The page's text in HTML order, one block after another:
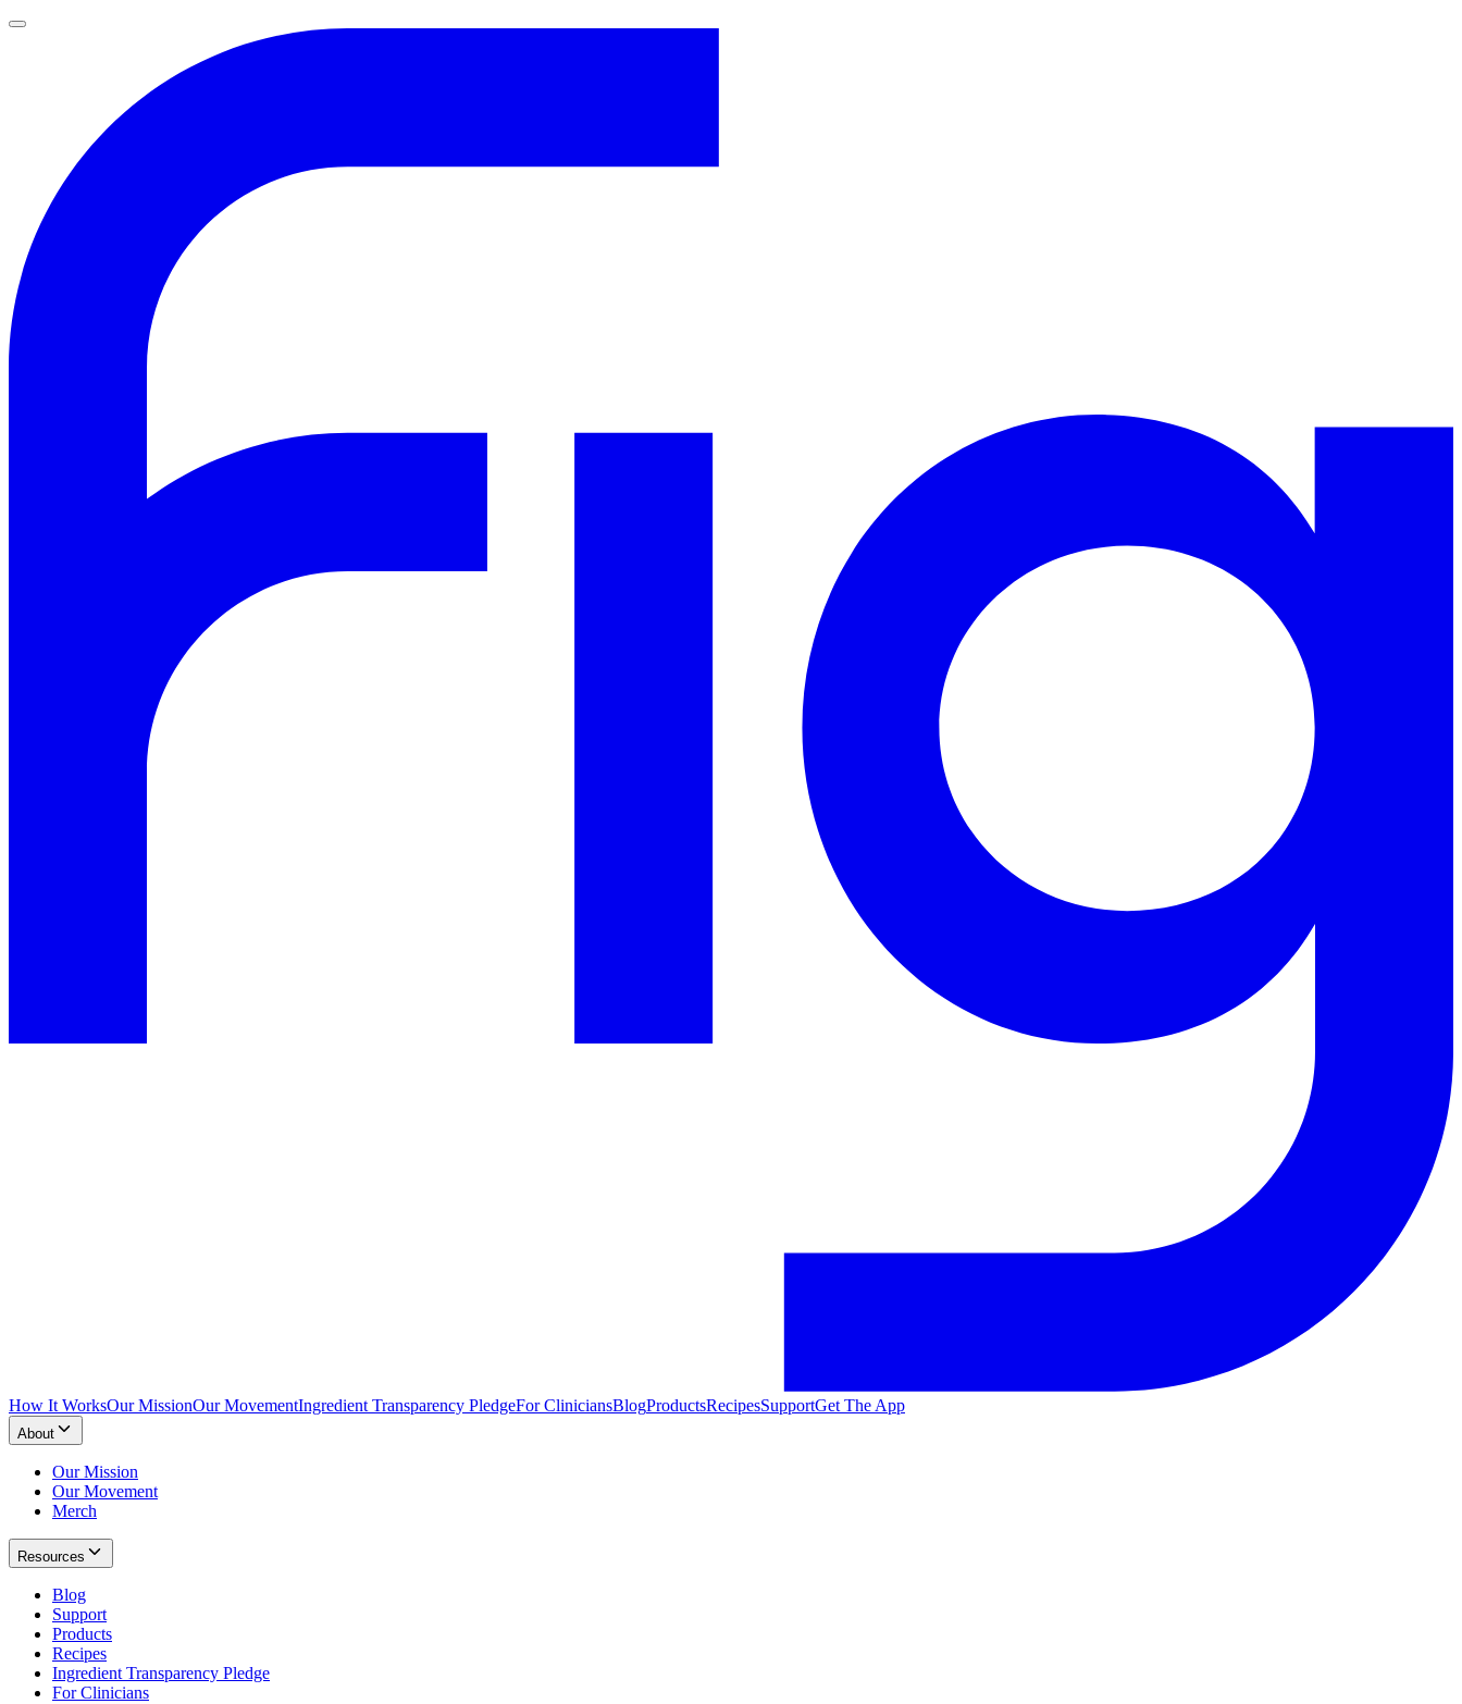
How It WorksOur MissionOur MovementIngredient Transparency PledgeFor CliniciansBlogProductsRecipesSupportGet The App
About
Our Mission
Our Movement
Merch
Resources
Blog
Support
Products
Recipes
Ingredient Transparency Pledge
For Clinicians